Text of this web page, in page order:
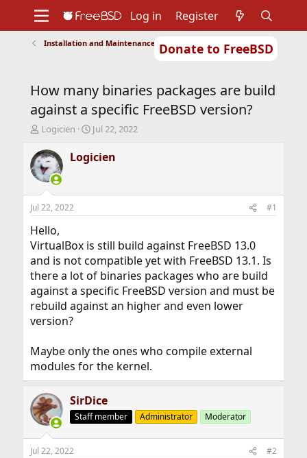
Donate to FreeBSD
Support
Foundation
Log in Register
Installation and Maintenance of Ports or Packages
How many binaries packages are build
against a specific FreeBSD version?
T
r
e
a
d
s
t
a
t
e
r
Logicien
S
a
r
t
Jul 22, 2022
Logicien
Jul 22, 2022 #1
Hello,
VirtualBox is still build against FreeBSD 13.0
and is not compatible yet with FreeBSD 13.1. Is
there a lot of binaries packages who are build
against a specific FreeBSD version and must be
rebuild against an higher and even lower
version?
Maybe only the ones who compile external
modules for the kernel.
SirDice
Staff member Administrator Moderator
Jul 22, 2022 #2